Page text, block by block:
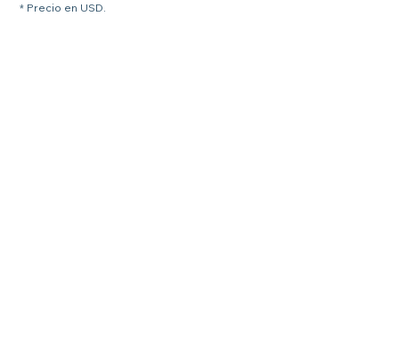
* Precio en USD.